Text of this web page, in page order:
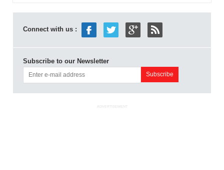
Connect with us :
Subscribe to our Newsletter
ADVERTISEMENT